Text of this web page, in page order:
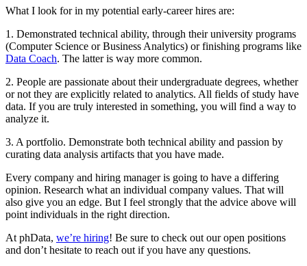
What I look for in my potential early-career hires are:
1. Demonstrated technical ability, through their university programs
(Computer Science or Business Analytics) or finishing programs like
Data Coach. The latter is way more common.
2. People are passionate about their undergraduate degrees, whether
or not they are explicitly related to analytics. All fields of study have
data. If you are truly interested in something, you will find a way to
analyze it.
3. A portfolio. Demonstrate both technical ability and passion by
curating data analysis artifacts that you have made.
Every company and hiring manager is going to have a differing
opinion. Research what an individual company values. That will
also give you an edge. But I feel strongly that the advice above will
point individuals in the right direction.
At phData, we’re hiring! Be sure to check out our open positions
and don’t hesitate to reach out if you have any questions.